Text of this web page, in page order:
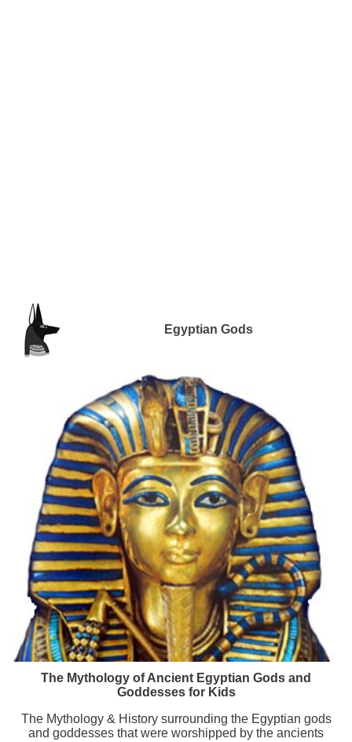
Egyptian Gods
The Mythology of Ancient Egyptian Gods and
Goddesses for Kids
The Mythology & History surrounding the Egyptian gods
and goddesses that were worshipped by the ancients